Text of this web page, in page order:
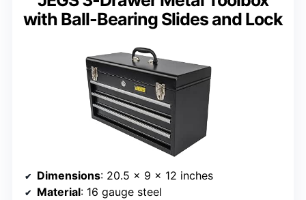
with Ball-Bearing Slides and Lock
Dimensions: 20.5 x 9 x 12 inches
Material: 16 gauge steel